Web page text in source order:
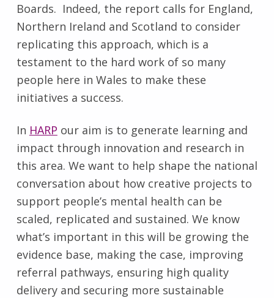
Boards. Indeed, the report calls for England,
Northern Ireland and Scotland to consider
replicating this approach, which is a
testament to the hard work of so many
people here in Wales to make these
initiatives a success.
In HARP our aim is to generate learning and
impact through innovation and research in
this area. We want to help shape the national
conversation about how creative projects to
support people’s mental health can be
scaled, replicated and sustained. We know
what’s important in this will be growing the
evidence base, making the case, improving
referral pathways, ensuring high quality
delivery and securing more sustainable